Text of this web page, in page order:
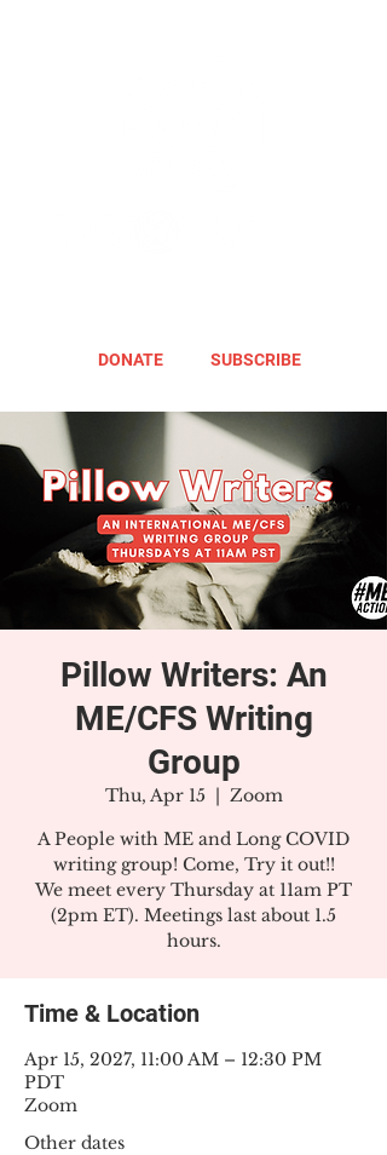
DONATE SUBSCRIBE
Pillow Writers: An
ME/CFS Writing
Group
Thu, Apr 15
  |
Zoom
A People with ME and Long COVID
writing group! Come, Try it out!!
We meet every Thursday at 11am PT
(2pm ET). Meetings last about 1.5
hours.
Time & Location
Apr 15, 2027, 11:00 AM – 12:30 PM
PDT
Zoom
Other dates